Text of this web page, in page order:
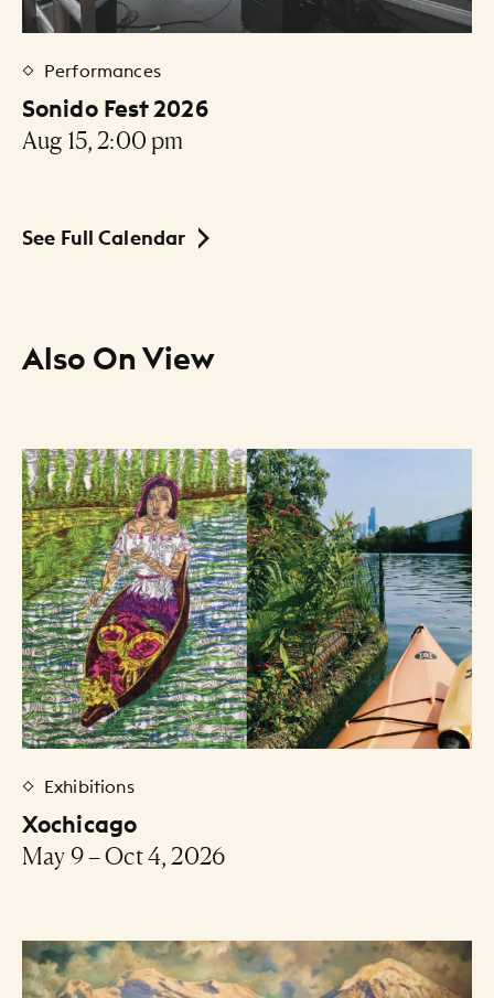
Performances
Sonido Fest 2026
Aug 15, 2:00 pm
See Full Calendar
Also On View
Resource Listing
Exhibitions
Xochicago
May 9 – Oct 4, 2026